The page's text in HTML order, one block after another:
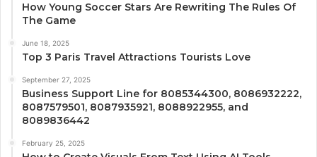
How Young Soccer Stars Are Rewriting The Rules Of
The Game
June 18, 2025
Top 3 Paris Travel Attractions Tourists Love
September 27, 2025
Business Support Line for 8085344300, 8086932222,
8087579501, 8087935921, 8088922955, and
8089836442
February 25, 2025